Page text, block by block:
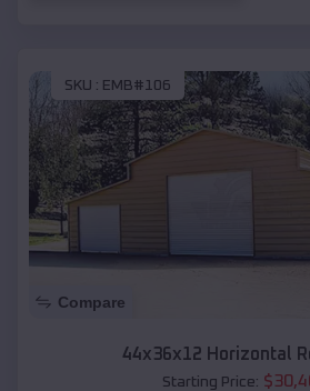
SKU : EMB#106
Compare
44x36x12 Horizontal
Starting Price: $